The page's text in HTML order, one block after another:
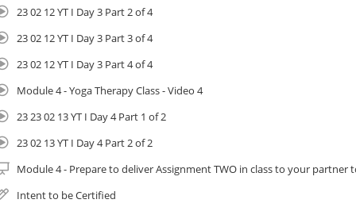
Learn more here.
If you are already a member of IAYT (International Association of Yoga
education hours
Lead 3 yoga therapy classes.
• Practice facilitation techniques learned.
These hours count towards 120 Hour certification you receive in Yoga
Information
23 02 12 YT I Day 3 Part 2 of 4
23 02 12 YT I Day 3 Part 3 of 4
23 02 12 YT I Day 3 Part 4 of 4
Module 4 - Yoga Therapy Class - Video 4
23 23 02 13 YT I Day 4 Part 1 of 2
23 02 13 YT I Day 4 Part 2 of 2
Module 4 - Prepare to deliver Assignment TWO in class to your partner
Intent to be Certified